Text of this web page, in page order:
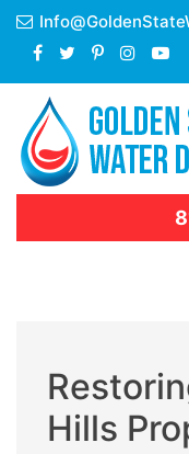
Skip
content
Hills